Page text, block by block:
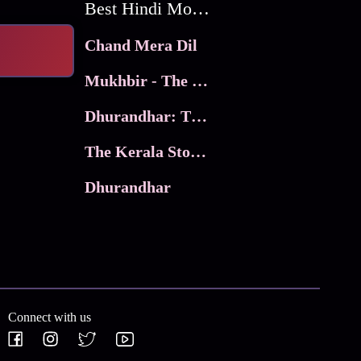
Best Hindi Movies
Chand Mera Dil
Mukhbir - The Story of a Spy
Dhurandhar: The Revenge
The Kerala Story 2
Dhurandhar
Connect with us